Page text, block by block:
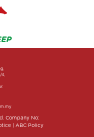
4,
Company No:
ABC Policy